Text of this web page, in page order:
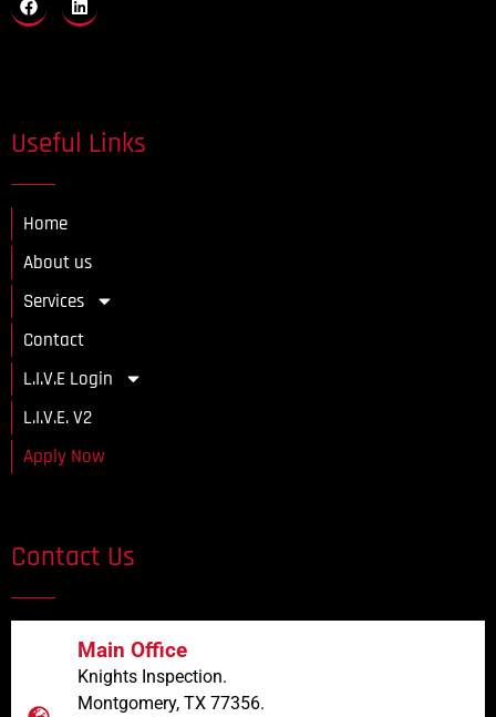
Useful Links
Home
About us
Services
Contact
L.I.V.E Login
L.I.V.E. V2
Apply Now
Contact Us
Main Office
Knights Inspection.
Montgomery, TX 77356.